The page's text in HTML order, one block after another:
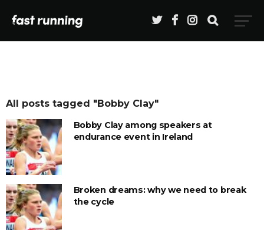
All posts tagged "Bobby Clay"
Bobby Clay among speakers at
endurance event in Ireland
Broken dreams: why we need to break
the cycle